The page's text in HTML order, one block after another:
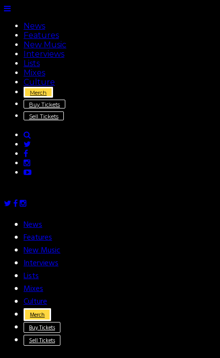
News
Features
New Music
Interviews
Lists
Mixes
Culture
Merch
Buy Tickets
Sell Tickets
News
Features
New Music
Interviews
Lists
Mixes
Culture
Merch
Buy Tickets
Sell Tickets